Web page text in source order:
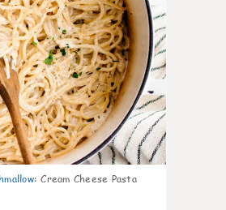
: Cream Cheese Pasta